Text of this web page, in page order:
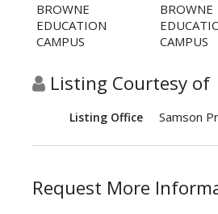
BROWNE
EDUCATION
CAMPUS
BROWNE
CAMPUS
Listing Courtesy of
Listing Office Samson
Request More